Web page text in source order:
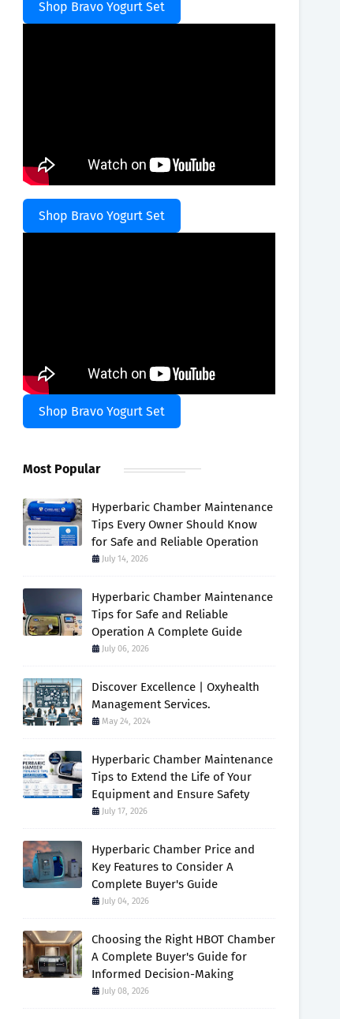
Shop Bravo Yogurt Set
Shop Bravo Yogurt Set
Shop Bravo Yogurt Set
Most Popular
Hyperbaric Chamber Maintenance
Tips Every Owner Should Know
for Safe and Reliable Operation
July 14, 2026
Hyperbaric Chamber Maintenance
Tips for Safe and Reliable
Operation A Complete Guide
July 06, 2026
Discover Excellence | Oxyhealth
Management Services.
May 24, 2024
Hyperbaric Chamber Maintenance
Tips to Extend the Life of Your
Equipment and Ensure Safety
July 17, 2026
Hyperbaric Chamber Price and
Key Features to Consider A
Complete Buyer's Guide
July 04, 2026
Choosing the Right HBOT Chamber
A Complete Buyer's Guide for
Informed Decision-Making
July 08, 2026